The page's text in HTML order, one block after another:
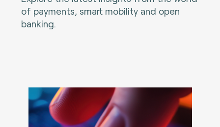
of payments, smart mobility and open
banking.